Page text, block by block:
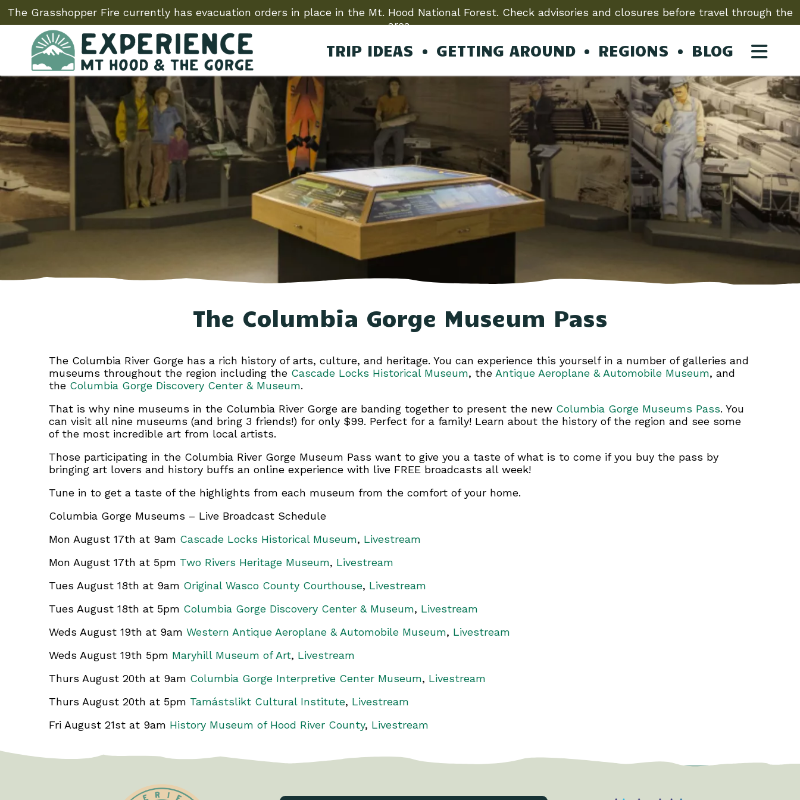
The Grasshopper Fire currently has evacuation orders in place in the Mt. Hood National Forest. Check advisories and closures before travel through the
area.
TRIP IDEAS GETTING AROUND REGIONS BLOG
The Columbia Gorge Museum Pass
The Columbia River Gorge has a rich history of arts, culture, and heritage. You can experience this yourself in a number of galleries and
museums throughout the region including the Cascade Locks Historical Museum, the Antique Aeroplane & Automobile Museum, and
the Columbia Gorge Discovery Center & Museum.
That is why nine museums in the Columbia River Gorge are banding together to present the new Columbia Gorge Museums Pass. You
can visit all nine museums (and bring 3 friends!) for only $99. Perfect for a family! Learn about the history of the region and see some
of the most incredible art from local artists.
Those participating in the Columbia River Gorge Museum Pass want to give you a taste of what is to come if you buy the pass by
bringing art lovers and history buffs an online experience with live FREE broadcasts all week!
Tune in to get a taste of the highlights from each museum from the comfort of your home.
Columbia Gorge Museums – Live Broadcast Schedule
Mon August 17th at 9am Cascade Locks Historical Museum, Livestream
Mon August 17th at 5pm Two Rivers Heritage Museum, Livestream
Tues August 18th at 9am Original Wasco County Courthouse, Livestream
Tues August 18th at 5pm Columbia Gorge Discovery Center & Museum, Livestream
Weds August 19th at 9am Western Antique Aeroplane & Automobile Museum, Livestream
Weds August 19th 5pm Maryhill Museum of Art, Livestream
Thurs August 20th at 9am Columbia Gorge Interpretive Center Museum, Livestream
Thurs August 20th at 5pm Tamástslikt Cultural Institute, Livestream
Fri August 21st at 9am History Museum of Hood River County, Livestream